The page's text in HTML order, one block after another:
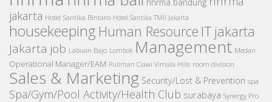
jakarta Hotel Santika Bintaro Hotel Santika TMII Jakarta
housekeeping Human Resource IT jakarta
Jakarta job Labuan Bajo Lombok Management Medan
Operational Manager/EAM Pullman Ciawi Vimala Hills room division
Sales & Marketing Security/Lost & Prevention spa
Spa/Gym/Pool Activity/Health Club surabaya Synergy Pro